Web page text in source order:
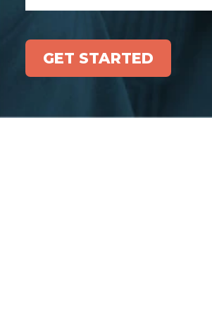
GET STARTED